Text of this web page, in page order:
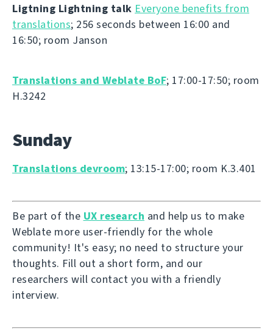
Ligtning Lightning talk Everyone benefits from
translations; 256 seconds between 16:00 and
16:50; room Janson
Translations and Weblate BoF; 17:00-17:50; room
H.3242
Sunday
Translations devroom; 13:15-17:00; room K.3.401
Be part of the UX research and help us to make
Weblate more user-friendly for the whole
community! It's easy; no need to structure your
thoughts. Fill out a short form, and our
researchers will contact you with a friendly
interview.